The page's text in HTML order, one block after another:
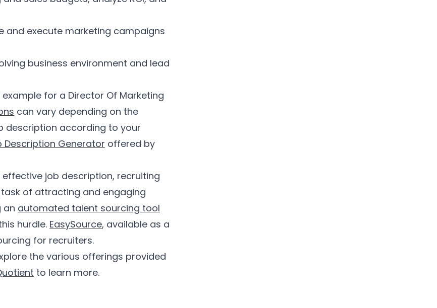
and execute marketing campaigns
business environment and lead
for a Director Of Marketing
can vary depending on the
description according to your
Description Generator offered by
job description, recruiting
of attracting and engaging
an automated talent sourcing tool
hurdle. EasySource, available as a
for recruiters.
the various offerings provided
to learn more.